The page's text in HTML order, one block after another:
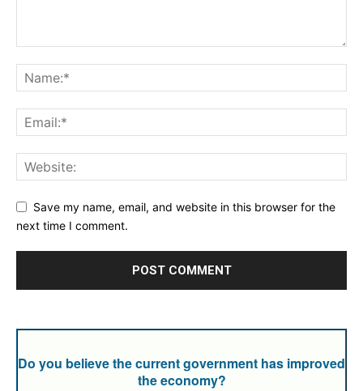
Save my name, email, and website in this browser for the
next time I comment.
Do you believe the current government has improved
the economy?